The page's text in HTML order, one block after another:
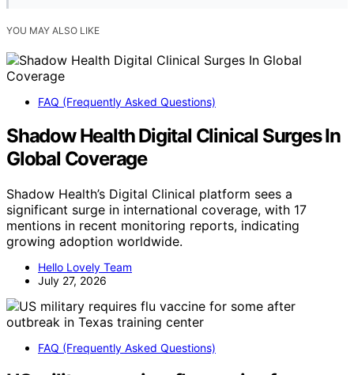
YOU MAY ALSO LIKE
FAQ (Frequently Asked Questions)
Shadow Health Digital Clinical Surges In
Global Coverage
Shadow Health’s Digital Clinical platform sees a
significant surge in international coverage, with 17
mentions in recent monitoring reports, indicating
growing adoption worldwide.
Hello Lovely Team
July 27, 2026
FAQ (Frequently Asked Questions)